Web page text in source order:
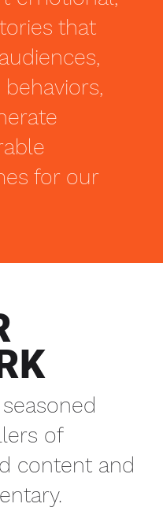
that
for our
of
content and